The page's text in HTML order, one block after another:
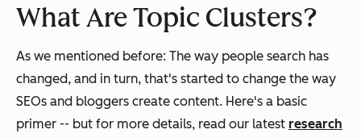
What Are Topic Clusters?
As we mentioned before: The way people search has
changed, and in turn, that's started to change the way
SEOs and bloggers create content. Here's a basic
primer -- but for more details, read our latest research